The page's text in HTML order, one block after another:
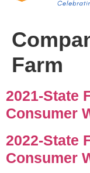
Farm
2021-State
Consumer
2022-State
Consumer